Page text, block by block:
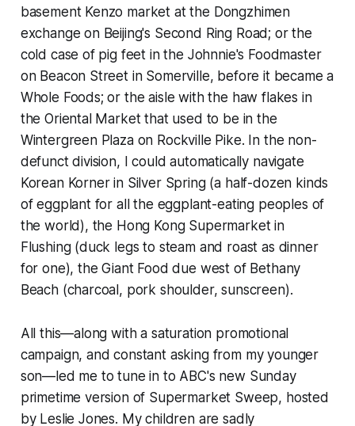
basement Kenzo market at the Dongzhimen
exchange on Beijing's Second Ring Road; or the
cold case of pig feet in the Johnnie's Foodmaster
on Beacon Street in Somerville, before it became a
Whole Foods; or the aisle with the haw flakes in
the Oriental Market that used to be in the
Wintergreen Plaza on Rockville Pike. In the non-
defunct division, I could automatically navigate
Korean Korner in Silver Spring (a half-dozen kinds
of eggplant for all the eggplant-eating peoples of
the world), the Hong Kong Supermarket in
Flushing (duck legs to steam and roast as dinner
for one), the Giant Food due west of Bethany
Beach (charcoal, pork shoulder, sunscreen).
All this—along with a saturation promotional
campaign, and constant asking from my younger
son—led me to tune in to ABC's new Sunday
primetime version of Supermarket Sweep, hosted
by Leslie Jones. My children are sadly